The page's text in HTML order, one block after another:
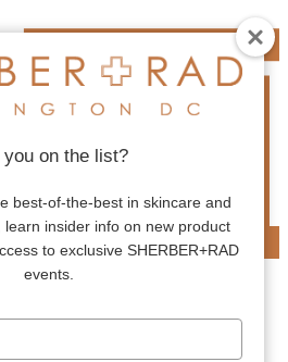
you on the list?
best-of-the-best in skincare and
learn insider info on new product
to exclusive SHERBER+RAD
events.